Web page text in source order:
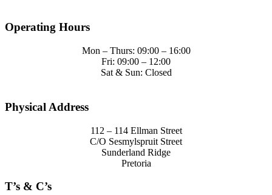
Operating Hours
Mon – Thurs: 09:00 – 16:00
Fri: 09:00 – 12:00
Sat & Sun: Closed
Physical Address
112 – 114 Ellman Street
C/O Sesmylspruit Street
Sunderland Ridge
Pretoria
T’s & C’s